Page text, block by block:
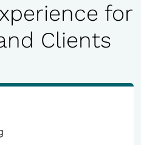
for
Clients